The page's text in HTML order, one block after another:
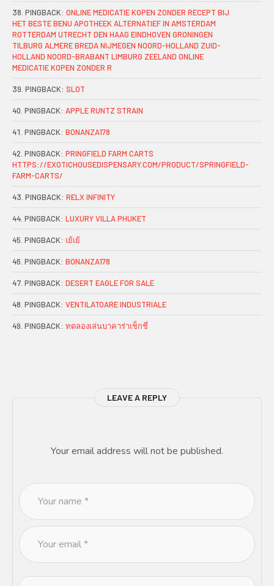
PINGBACK: ONLINE MEDICATIE KOPEN ZONDER RECEPT BIJ
HET BESTE BENU APOTHEEK ALTERNATIEF IN AMSTERDAM
ROTTERDAM UTRECHT DEN HAAG EINDHOVEN GRONINGEN
TILBURG ALMERE BREDA NIJMEGEN NOORD-HOLLAND ZUID-
HOLLAND NOORD-BRABANT LIMBURG ZEELAND ONLINE
MEDICATIE KOPEN ZONDER R
PINGBACK: SLOT
PINGBACK: APPLE RUNTZ STRAIN
PINGBACK: BONANZA178
PINGBACK: PRINGFIELD FARM CARTS
HTTPS://EXOTICHOUSEDISPENSARY.COM/PRODUCT/SPRINGFIELD-
FARM-CARTS/
PINGBACK: RELX INFINITY
PINGBACK: LUXURY VILLA PHUKET
PINGBACK: เย้เย้
PINGBACK: BONANZA178
PINGBACK: DESERT EAGLE FOR SALE
PINGBACK: VENTILATOARE INDUSTRIALE
PINGBACK: ทดลองเล่นบาคาร่าเช็กชี่
LEAVE A REPLY
Your email address will not be published.